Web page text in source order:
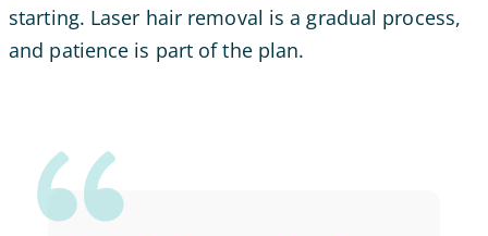
starting. Laser hair removal is a gradual process,
and patience is part of the plan.